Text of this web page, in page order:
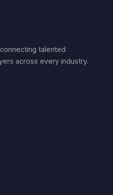
talented
across every industry.